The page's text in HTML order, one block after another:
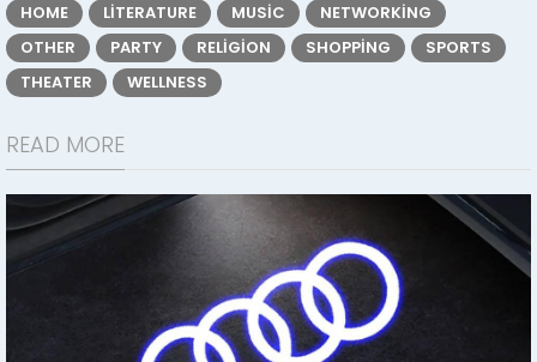
HOME
LITERATURE MUSIC
NETWORKING
OTHER
PARTY RELIGION SHOPPING
SPORTS
THEATER
WELLNESS
READ MORE